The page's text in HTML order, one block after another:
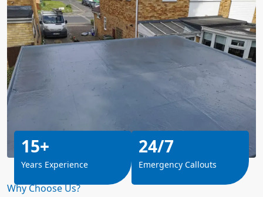
Why Choose Us?
15+
Years Experience
24/7
Emergency Callouts